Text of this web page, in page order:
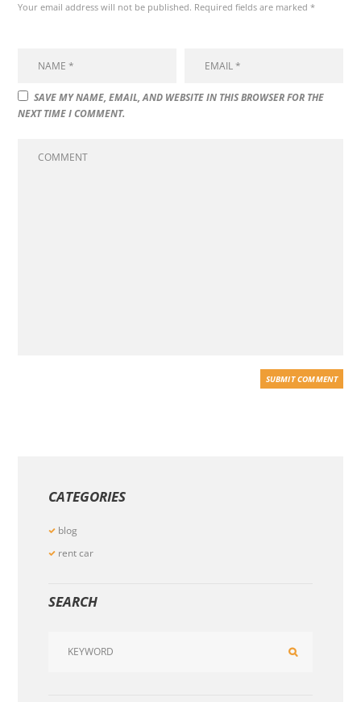
Your email address will not be published. Required fields are marked *
SAVE MY NAME, EMAIL, AND WEBSITE IN THIS BROWSER FOR THE
NEXT TIME I COMMENT.
CATEGORIES
blog
rent car
SEARCH